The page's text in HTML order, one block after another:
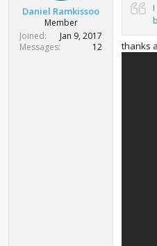
Daniel Ramkissoo
Member
Joined
Jan 9, 2017
Messages
12 thanks